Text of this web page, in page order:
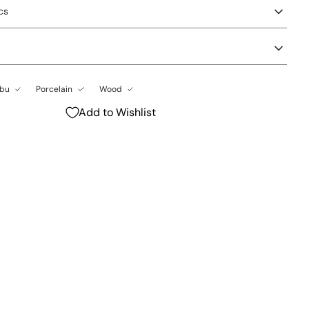
Porcelain Wood
Add to Wishlist